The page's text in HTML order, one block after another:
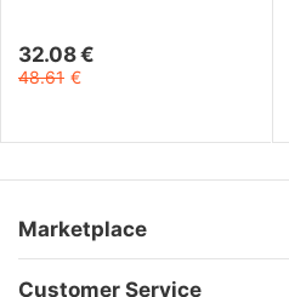
32.08 €
48.61 €
Marketplace
Customer Service